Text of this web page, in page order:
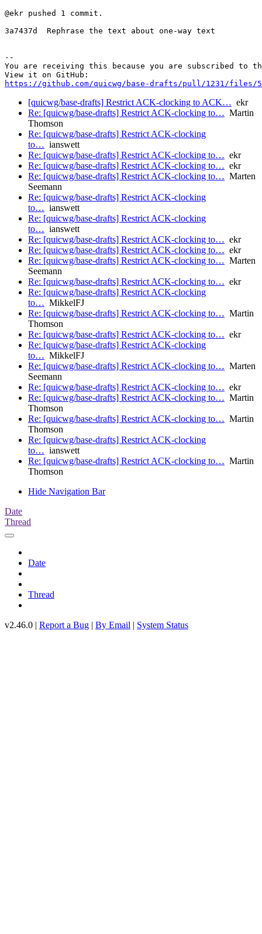
@ekr pushed 1 commit.
3a7437d  Rephrase the text about one-way text
--
You are receiving this because you are subscribed to
https://github.com/quicwg/base-drafts/pull/1231/files/
[quicwg/base-drafts] Restrict ACK-clocking to ACK… ekr
Re: [quicwg/base-drafts] Restrict ACK-clocking to… Martin
Thomson
Re: [quicwg/base-drafts] Restrict ACK-clocking
to… ianswett
Re: [quicwg/base-drafts] Restrict ACK-clocking to… ekr
Re: [quicwg/base-drafts] Restrict ACK-clocking to… ekr
Re: [quicwg/base-drafts] Restrict ACK-clocking to… Marten
Seemann
Re: [quicwg/base-drafts] Restrict ACK-clocking
to… ianswett
Re: [quicwg/base-drafts] Restrict ACK-clocking
to… ianswett
Re: [quicwg/base-drafts] Restrict ACK-clocking to… ekr
Re: [quicwg/base-drafts] Restrict ACK-clocking to… ekr
Re: [quicwg/base-drafts] Restrict ACK-clocking to… Marten
Seemann
Re: [quicwg/base-drafts] Restrict ACK-clocking to… ekr
Re: [quicwg/base-drafts] Restrict ACK-clocking
to… MikkelFJ
Re: [quicwg/base-drafts] Restrict ACK-clocking to… Martin
Thomson
Re: [quicwg/base-drafts] Restrict ACK-clocking to… ekr
Re: [quicwg/base-drafts] Restrict ACK-clocking
to… MikkelFJ
Re: [quicwg/base-drafts] Restrict ACK-clocking to… Marten
Seemann
Re: [quicwg/base-drafts] Restrict ACK-clocking to… ekr
Re: [quicwg/base-drafts] Restrict ACK-clocking to… Martin
Thomson
Re: [quicwg/base-drafts] Restrict ACK-clocking to… Martin
Thomson
Re: [quicwg/base-drafts] Restrict ACK-clocking
to… ianswett
Re: [quicwg/base-drafts] Restrict ACK-clocking to… Martin
Thomson
Hide Navigation Bar
Date
Thread
Date
Thread
v2.46.0 | Report a Bug | By Email | System Status